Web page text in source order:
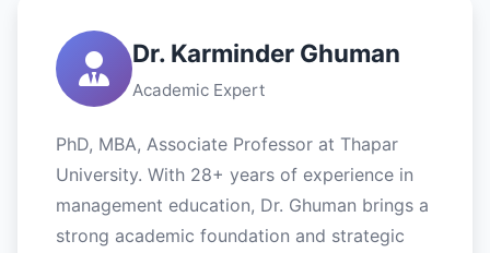
Dr. Karminder Ghuman
Academic Expert
PhD, MBA, Associate Professor at Thapar
University. With 28+ years of experience in
management education, Dr. Ghuman brings a
strong academic foundation and strategic